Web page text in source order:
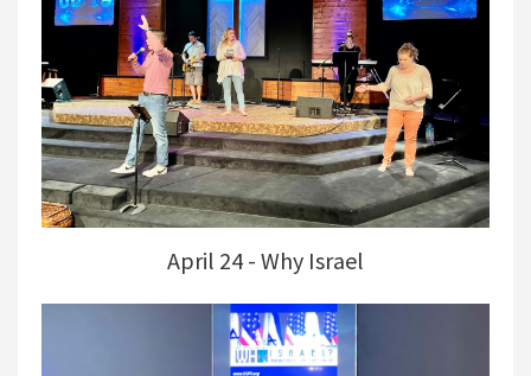
April 24 - Why Israel